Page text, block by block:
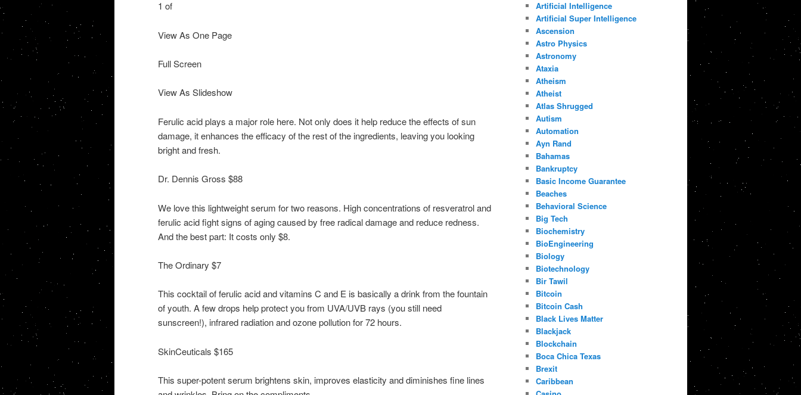
1 of
View As One Page
Full Screen
View As Slideshow
Ferulic acid plays a major role here. Not only does it help reduce the effects of sun
damage, it enhances the efficacy of the rest of the ingredients, leaving you looking
bright and fresh.
Dr. Dennis Gross $88
We love this lightweight serum for two reasons. High concentrations of resveratrol and
ferulic acid fight signs of aging caused by free radical damage and reduce redness.
And the best part: It costs only $8.
The Ordinary $7
This cocktail of ferulic acid and vitamins C and E is basically a drink from the fountain
of youth. A few drops help protect you from UVA/UVB rays (you still need
sunscreen!), infrared radiation and ozone pollution for 72 hours.
SkinCeuticals $165
This super-potent serum brightens skin, improves elasticity and diminishes fine lines
Artificial Intelligence
Artificial Super Intelligence
Ascension
Astro Physics
Astronomy
Ataxia
Atheism
Atheist
Atlas Shrugged
Autism
Automation
Ayn Rand
Bahamas
Bankruptcy
Basic Income Guarantee
Beaches
Behavioral Science
Big Tech
Biochemistry
BioEngineering
Biology
Biotechnology
Bir Tawil
Bitcoin
Bitcoin Cash
Black Lives Matter
Blackjack
Blockchain
Boca Chica Texas
Brexit
Caribbean